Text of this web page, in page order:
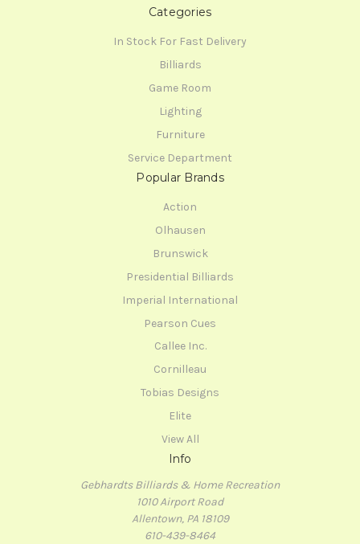
Categories
In Stock For Fast Delivery
Billiards
Game Room
Lighting
Furniture
Service Department
Popular Brands
Action
Olhausen
Brunswick
Presidential Billiards
Imperial International
Pearson Cues
Callee Inc.
Cornilleau
Tobias Designs
Elite
View All
Info
Gebhardts Billiards & Home Recreation
1010 Airport Road
Allentown, PA 18109
610-439-8464